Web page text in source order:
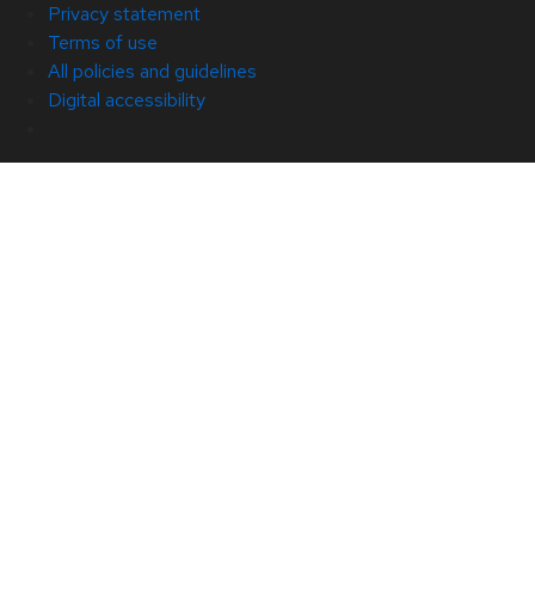
Privacy statement
Terms of use
All policies and guidelines
Digital accessibility